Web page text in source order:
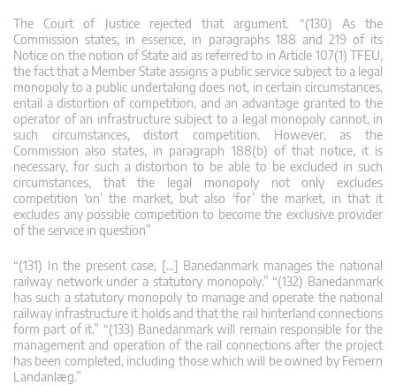
The Court of Justice rejected that argument. “(130) As the
Commission states, in essence, in paragraphs 188 and 219 of its
Notice on the notion of State aid as referred to in Article 107(1) TFEU,
the fact that a Member State assigns a public service subject to a legal
monopoly to a public undertaking does not, in certain circumstances,
entail a distortion of competition, and an advantage granted to the
operator of an infrastructure subject to a legal monopoly cannot, in
such circumstances, distort competition. However, as the
Commission also states, in paragraph 188(b) of that notice, it is
necessary, for such a distortion to be able to be excluded in such
circumstances, that the legal monopoly not only excludes
competition ‘on’ the market, but also ‘for’ the market, in that it
excludes any possible competition to become the exclusive provider
of the service in question”
“(131) In the present case, […] Banedanmark manages the national
railway network under a statutory monopoly.” “(132) Banedanmark
has such a statutory monopoly to manage and operate the national
railway infrastructure it holds and that the rail hinterland connections
form part of it.” “(133) Banedanmark will remain responsible for the
management and operation of the rail connections after the project
has been completed, including those which will be owned by Femern
Landanlæg.”